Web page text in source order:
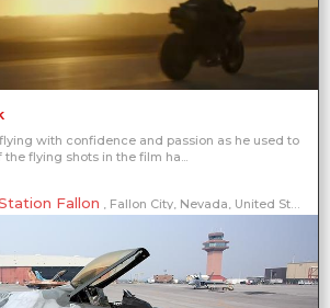
with confidence and passion as he used to
the flying shots in the film ha...
Fallon , Fallon City, Nevada, United States of America, North America